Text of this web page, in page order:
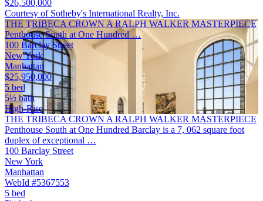
$26,500,000
Courtesy of Sotheby's International Realty, Inc.
THE TRIBECA CROWN A RALPH WALKER MASTERPIECE
Penthouse South at One Hundred …
100 Barclay Street
New York
Manhattan
$25,950,000
5 bed
5½ bath
High-Rise
THE TRIBECA CROWN A RALPH WALKER MASTERPIECE
Penthouse South at One Hundred Barclay is a 7, 062 square foot
duplex of exceptional …
100 Barclay Street
New York
Manhattan
WebId #5367553
5 bed